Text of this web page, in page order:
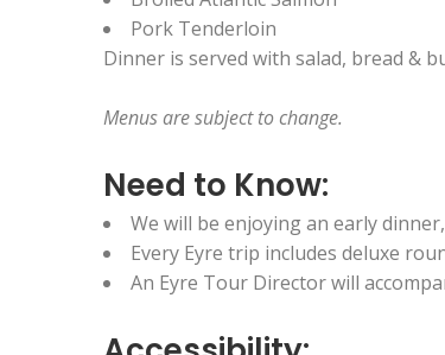
Pork Tenderloin
Dinner is served with salad, bread &
Menus aresubject to change.
Need to Know:
We will be enjoying an early
Every Eyre trip includes deluxe
An Eyre Tour Director will